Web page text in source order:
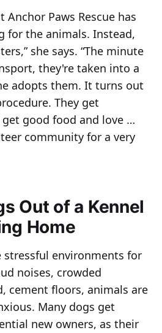
Anchor Paws Rescue has
for the animals. Instead,
she says. “The minute
they're taken into a
adopts them. It turns out
They get
good food and love …
community for a very
Out of a Kennel
Home
stressful environments for
noises, crowded
cement floors, animals are
Many dogs get
new owners, as their